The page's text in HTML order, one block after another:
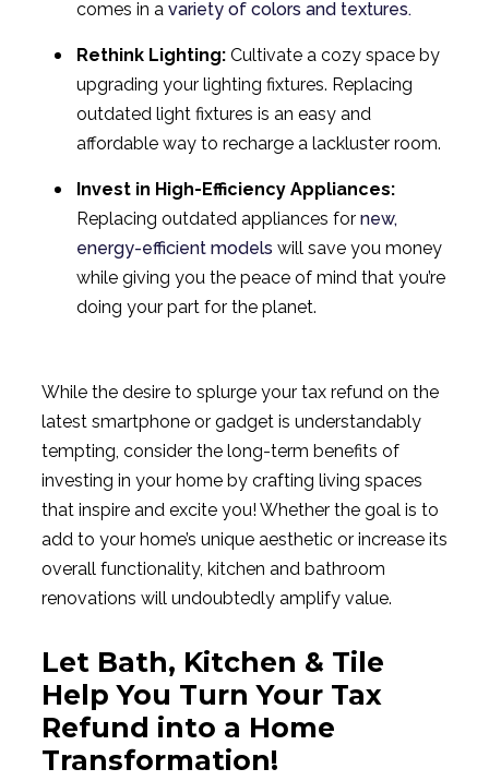
comes in a variety of colors and textures.
Rethink Lighting: Cultivate a cozy space by
upgrading your lighting fixtures. Replacing
outdated light fixtures is an easy and
affordable way to recharge a lackluster room.
Invest in High-Efficiency Appliances:
Replacing outdated appliances for new,
energy-efficient models will save you money
while giving you the peace of mind that you’re
doing your part for the planet.
While the desire to splurge your tax refund on the
latest smartphone or gadget is understandably
tempting, consider the long-term benefits of
investing in your home by crafting living spaces
that inspire and excite you! Whether the goal is to
add to your home’s unique aesthetic or increase its
overall functionality, kitchen and bathroom
renovations will undoubtedly amplify value.
Let Bath, Kitchen & Tile
Help You Turn Your Tax
Refund into a Home
Transformation!